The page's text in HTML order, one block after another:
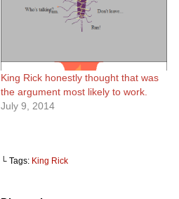
King Rick honestly thought that was
the argument most likely to work.
July 9, 2014
└ Tags: King Rick